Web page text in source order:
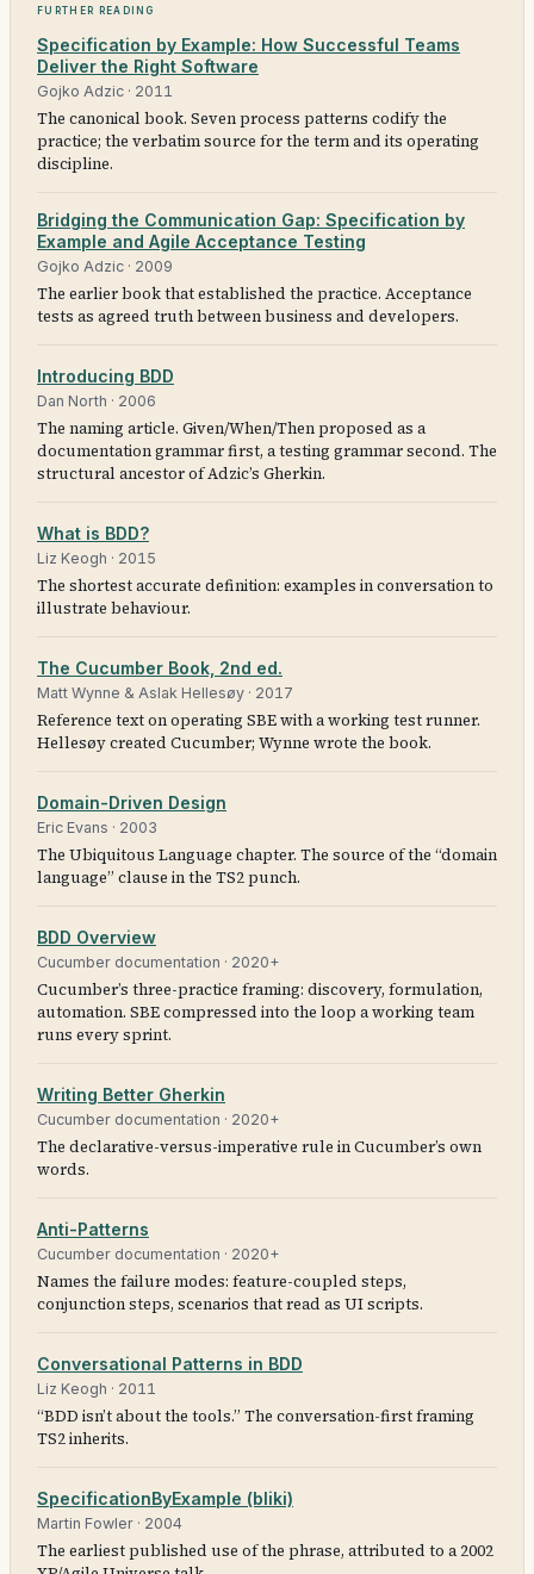
Further reading
Specification by Example: How Successful Teams
Deliver the Right Software
Gojko Adzic · 2011
The canonical book. Seven process patterns codify the
practice; the verbatim source for the term and its operating
discipline.
Bridging the Communication Gap: Specification by
Example and Agile Acceptance Testing
Gojko Adzic · 2009
The earlier book that established the practice. Acceptance
tests as agreed truth between business and developers.
Introducing BDD
Dan North · 2006
The naming article. Given/When/Then proposed as a
documentation grammar first, a testing grammar second. The
structural ancestor of Adzic’s Gherkin.
What is BDD?
Liz Keogh · 2015
The shortest accurate definition: examples in conversation to
illustrate behaviour.
The Cucumber Book, 2nd ed.
Matt Wynne & Aslak Hellesøy · 2017
Reference text on operating SBE with a working test runner.
Hellesøy created Cucumber; Wynne wrote the book.
Domain-Driven Design
Eric Evans · 2003
The Ubiquitous Language chapter. The source of the “domain
language” clause in the TS2 punch.
BDD Overview
Cucumber documentation · 2020+
Cucumber’s three-practice framing: discovery, formulation,
automation. SBE compressed into the loop a working team
runs every sprint.
Writing Better Gherkin
Cucumber documentation · 2020+
The declarative-versus-imperative rule in Cucumber’s own
words.
Anti-Patterns
Cucumber documentation · 2020+
Names the failure modes: feature-coupled steps,
conjunction steps, scenarios that read as UI scripts.
Conversational Patterns in BDD
Liz Keogh · 2011
“BDD isn’t about the tools.” The conversation-first framing
TS2 inherits.
SpecificationByExample (bliki)
Martin Fowler · 2004
The earliest published use of the phrase, attributed to a 2002